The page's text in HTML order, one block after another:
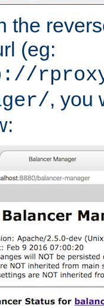
the
(eg:
, you